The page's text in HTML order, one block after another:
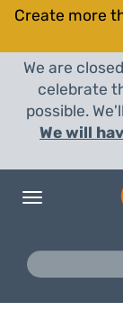
Create more
We are
celebrate
possible.
We will
Toggle